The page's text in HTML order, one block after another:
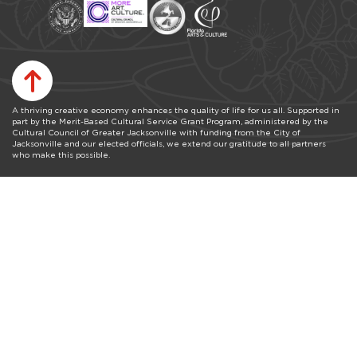
A thriving creative economy enhances the quality of life for us all. Supported in
part by the Merit-Based Cultural Service Grant Program, administered by the
Cultural Council of Greater Jacksonville with funding from the City of
Jacksonville and our elected officials, we extend our gratitude to all partners
who make this possible.